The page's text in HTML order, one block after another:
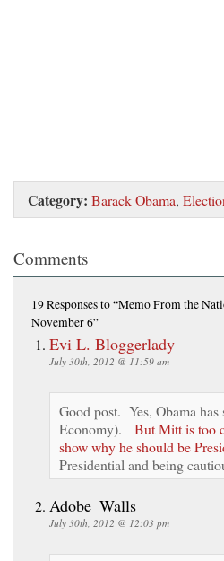
Category: Barack Obama,
Comments
19 Responsesto “Memo From the
November 6”
Evi L. Bloggerlady
July 30th, 2012 @ 11:59 am
Good post. Yes, Obama
Economy). But Mitt is too
show why he should be
Presidential and being
Adobe_Walls
July 30th, 2012 @ 12:03 pm